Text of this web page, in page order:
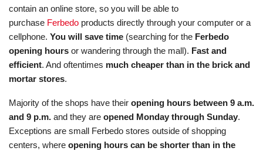
contain an online store, so you will be able to
purchase Ferbedo products directly through your computer or a
cellphone. You will save time (searching for the Ferbedo
opening hours or wandering through the mall). Fast and
efficient. And oftentimes much cheaper than in the brick and
mortar stores.
Majority of the shops have their opening hours between 9 a.m.
and 9 p.m. and they are opened Monday through Sunday.
Exceptions are small Ferbedo stores outside of shopping
centers, where opening hours can be shorter than in the